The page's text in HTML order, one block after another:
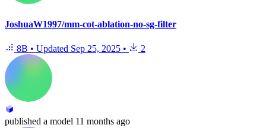
JoshuaW1997/mm-cot-ablation-no-sg-filter
8B • Updated Sep 25, 2025 • 2
published a model 11 months ago